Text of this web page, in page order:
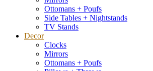
Ottomans + Poufs
Side Tables + Nightstands
TV Stands
Decor
Clocks
Mirrors
Ottomans + Poufs